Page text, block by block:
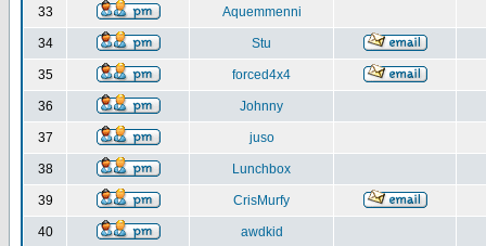
33 Aquemmenni
34 Stu
35 forced4x4
36 Johnny
37 juso
38 Lunchbox
39 CrisMurfy
40 awdkid